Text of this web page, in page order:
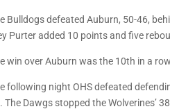
Bulldogs defeated Auburn, 50-46,
Purter added 10 points and five
win over Auburn was the 10th in a
following night OHS defeated
The Dawgs stopped the Wolverines’